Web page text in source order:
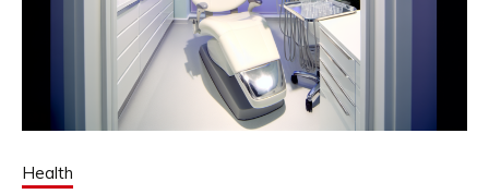
Health